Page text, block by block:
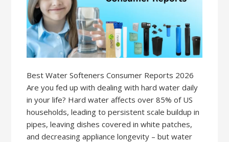
Best Water Softeners Consumer Reports 2026
Are you fed up with dealing with hard water daily
in your life? Hard water affects over 85% of US
households, leading to persistent scale buildup in
pipes, leaving dishes covered in white patches,
and decreasing appliance longevity – but water